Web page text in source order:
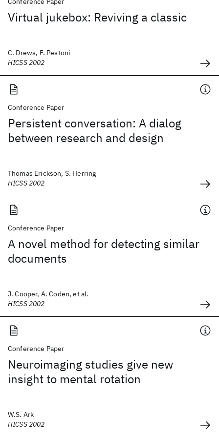
Virtual jukebox: Reviving a classic
C. Drews, F. Pestoni
HICSS 2002
Conference Paper
Persistent conversation: A dialog
between research and design
Thomas Erickson, S. Herring
HICSS 2002
Conference Paper
A novel method for detecting similar
documents
J. Cooper, A. Coden, et al.
HICSS 2002
Conference Paper
Neuroimaging studies give new
insight to mental rotation
W.S. Ark
HICSS 2002